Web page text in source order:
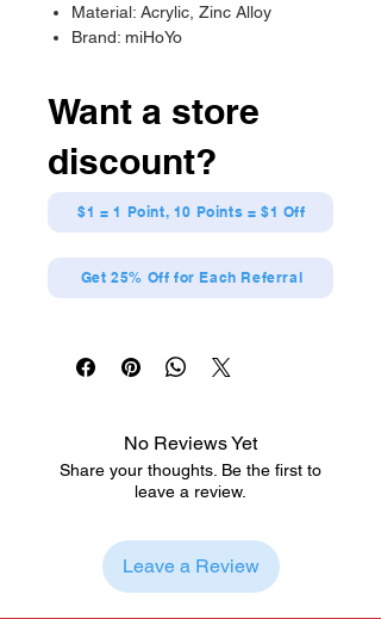
Material: Acrylic, Zinc Alloy
Brand: miHoYo
Want a store
discount?
$1 = 1 Point, 10 Points = $1 Off
Get 25% Off for Each Referral
No Reviews Yet
Share your thoughts. Be the first to
leave a review.
Leave a Review